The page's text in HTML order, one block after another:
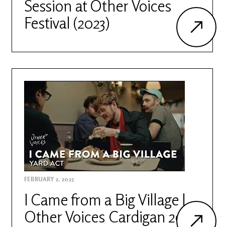
Session at Other Voices
Festival (2023)
FEBRUARY 2, 2025
I Came from a Big Village |
Other Voices Cardigan 2023